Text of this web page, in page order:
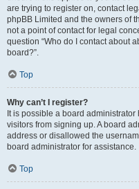
are trying to register on, contact
phpBB Limited and the owners of
not a point of contact for legal
question “Who do I contact about
board?”.
Top
Why can’t I register?
It is possible a board
visitors from signing up. A board
address or disallowed the
board administrator for assistance.
Top